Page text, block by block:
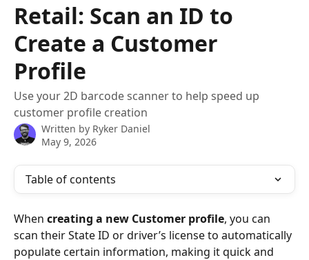
Retail: Scan an ID to
Create a Customer
Profile
Use your 2D barcode scanner to help speed up
customer profile creation
Written by Ryker Daniel
May 9, 2026
Table of contents
When creating a new Customer profile, you can
scan their State ID or driver’s license to automatically
populate certain information, making it quick and